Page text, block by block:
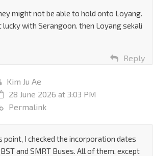
might not be able to hold onto Loyang.
lucky with Serangoon. then Loyang sekali
Reply
Kim Ju Ae
28 June 2026 at 3:03 PM
Permalink
point, I checked the incorporation dates
and SMRT Buses. All of them, except